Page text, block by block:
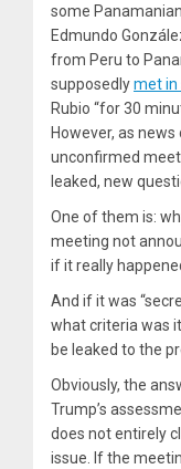
some
Edmundo
from Peru to
supposedlymet in
Rubio “for 30
However, as news
unconfirmed
leaked, new
One of them is:
meeting not
if it really
And if it was
what criteria was
be leaked to the
Obviously, the
Trump’s
does not entirely
issue. If the